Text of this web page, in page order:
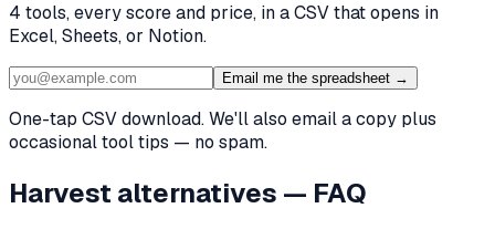
4 tools, every score and price, in a CSV that opens in
Excel, Sheets, or Notion.
Email me the spreadsheet →
One-tap CSV download. We'll also email a copy plus
occasional tool tips — no spam.
Harvest alternatives — FAQ